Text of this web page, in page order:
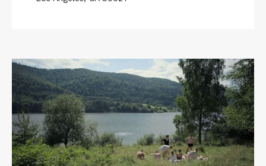
Read
More
about
THE
ZONE
OF
INTEREST
/
SEXY
BEAST